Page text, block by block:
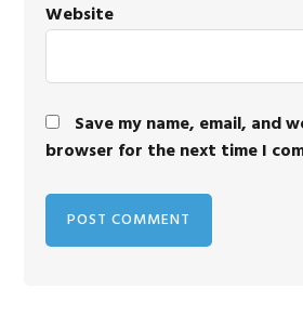
Website
Save my name, email, and
browser for the next time I